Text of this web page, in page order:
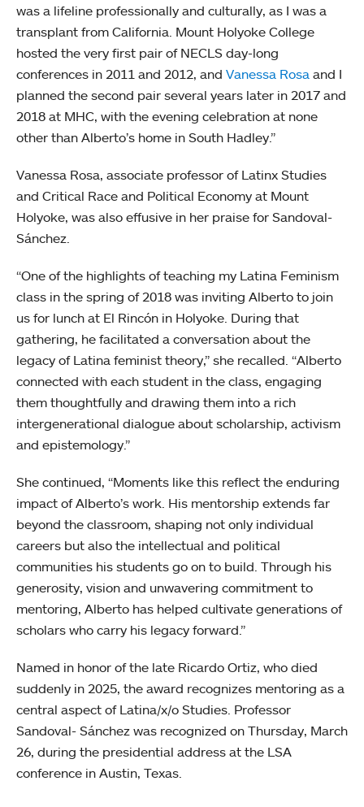
was a lifeline professionally and culturally, as I was a
transplant from California. Mount Holyoke College
hosted the very first pair of NECLS day-long
conferences in 2011 and 2012, and Vanessa Rosa and I
planned the second pair several years later in 2017 and
2018 at MHC, with the evening celebration at none
other than Alberto’s home in South Hadley.”
Vanessa Rosa, associate professor of Latinx Studies
and Critical Race and Political Economy at Mount
Holyoke, was also effusive in her praise for Sandoval-
Sánchez.
“One of the highlights of teaching my Latina Feminism
class in the spring of 2018 was inviting Alberto to join
us for lunch at El Rincón in Holyoke. During that
gathering, he facilitated a conversation about the
legacy of Latina feminist theory,” she recalled. “Alberto
connected with each student in the class, engaging
them thoughtfully and drawing them into a rich
intergenerational dialogue about scholarship, activism
and epistemology.”
She continued, “Moments like this reflect the enduring
impact of Alberto’s work. His mentorship extends far
beyond the classroom, shaping not only individual
careers but also the intellectual and political
communities his students go on to build. Through his
generosity, vision and unwavering commitment to
mentoring, Alberto has helped cultivate generations of
scholars who carry his legacy forward.”
Named in honor of the late Ricardo Ortiz, who died
suddenly in 2025, the award recognizes mentoring as a
central aspect of Latina/x/o Studies. Professor
Sandoval- Sánchez was recognized on Thursday, March
26, during the presidential address at the LSA
conference in Austin, Texas.